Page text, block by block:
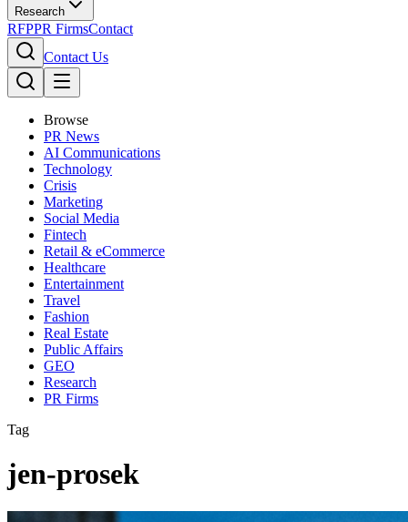
Research
RFPPR FirmsContact
Contact Us
Browse
PR News
AI Communications
Technology
Crisis
Marketing
Social Media
Fintech
Retail & eCommerce
Healthcare
Entertainment
Travel
Fashion
Real Estate
Public Affairs
GEO
Research
PR Firms
Tag
jen-prosek